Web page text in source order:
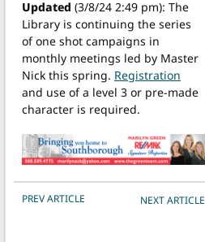
Updated (3/8/24 2:49 pm): The
Library is continuing the series
of one shot campaigns in
monthly meetings led by Master
Nick this spring. Registration
and use of a level 3 or pre-made
character is required.
POST NAVIGATION
PREV ARTICLE NEXT ARTICLE